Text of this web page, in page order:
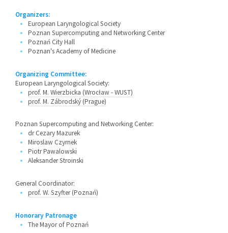
Organizers:
European Laryngological Society
Poznan Supercomputing and Networking Center
Poznań City Hall
Poznan's Academy of Medicine
Organizing Committee:
European Laryngological Society:
prof. M. Wierzbicka (Wrocław - WUST)
prof. M. Zábrodský (Prague)
Poznan Supercomputing and Networking Center:
dr Cezary Mazurek
Miroslaw Czyrnek
Piotr Pawalowski
Aleksander Stroinski
General Coordinator:
prof. W. Szyfter (Poznań)
Honorary Patronage
The Mayor of Poznań